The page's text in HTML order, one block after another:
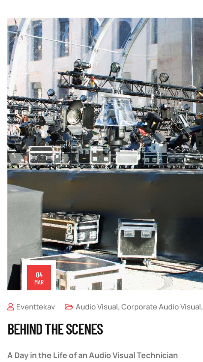
04
MAR
Eventtekav Audio Visual,Corporate Audio Visual,
BEHIND THE SCENES
A Day in the Life of an Audio Visual Technician